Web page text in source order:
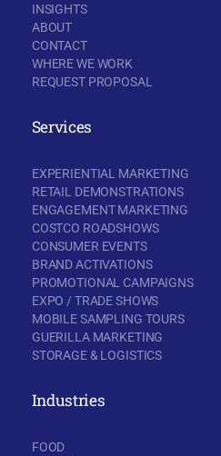
INSIGHTS
ABOUT
CONTACT
WHERE WE WORK
REQUEST PROPOSAL
Services
EXPERIENTIAL MARKETING
RETAIL DEMONSTRATIONS
ENGAGEMENT MARKETING
COSTCO ROADSHOWS
CONSUMER EVENTS
BRAND ACTIVATIONS
PROMOTIONAL CAMPAIGNS
EXPO / TRADE SHOWS
MOBILE SAMPLING TOURS
GUERILLA MARKETING
STORAGE & LOGISTICS
Industries
FOOD